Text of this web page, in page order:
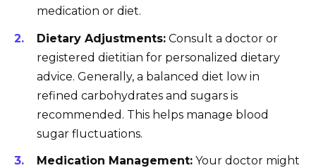
medication or diet.
Dietary Adjustments: Consult a doctor or
registered dietitian for personalized dietary
advice. Generally, a balanced diet low in
refined carbohydrates and sugars is
recommended. This helps manage blood
sugar fluctuations.
Medication Management: Your doctor might